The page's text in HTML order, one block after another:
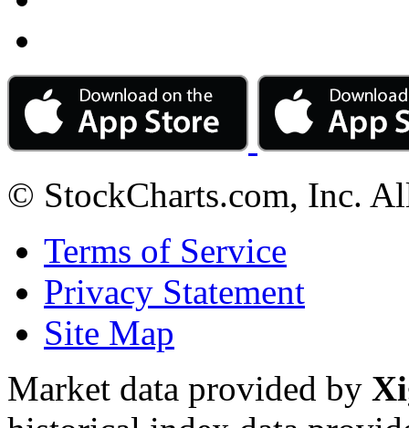
© StockCharts.com, Inc.
Terms of Service
Privacy Statement
Site Map
Market data provided by